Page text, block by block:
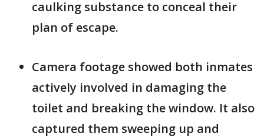
caulking substance to conceal their
plan of escape.
Camera footage showed both inmates
actively involved in damaging the
toilet and breaking the window. It also
captured them sweeping up and